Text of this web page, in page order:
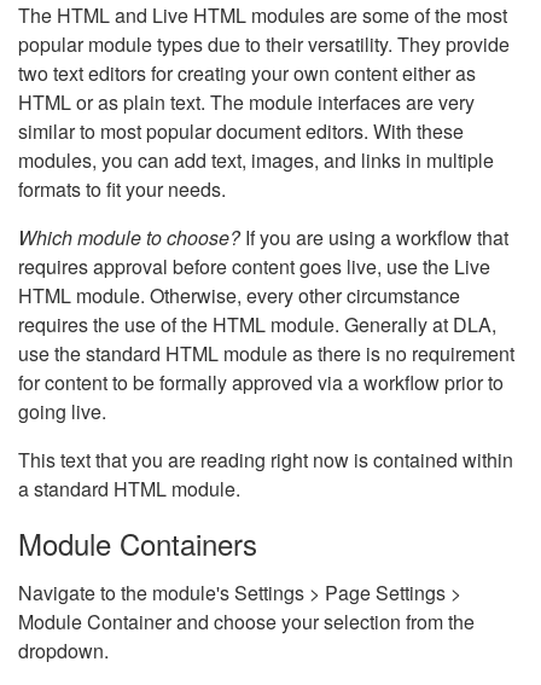
The HTML and Live HTML modules are some of the most
popular module types due to their versatility. They provide
two text editors for creating your own content either as
HTML or as plain text. The module interfaces are very
similar to most popular document editors. With these
modules, you can add text, images, and links in multiple
formats to fit your needs.
Which module to choose?If you are using a workflow that
requires approval before content goes live, use the Live
HTML module. Otherwise, every other circumstance
requires the use of the HTML module. Generally at DLA,
use the standard HTML module as there is no requirement
for content to be formally approved via a workflow prior to
going live.
This text that you are reading right now is contained within
a standard HTML module.
Module Containers
Navigate to the module's Settings > Page Settings >
Module Container and choose your selection from the
dropdown.